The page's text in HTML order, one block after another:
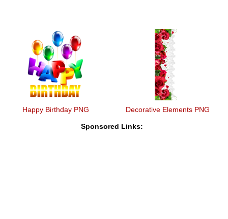
Happy Birthday PNG Decorative Elements PNG
Sponsored Links: